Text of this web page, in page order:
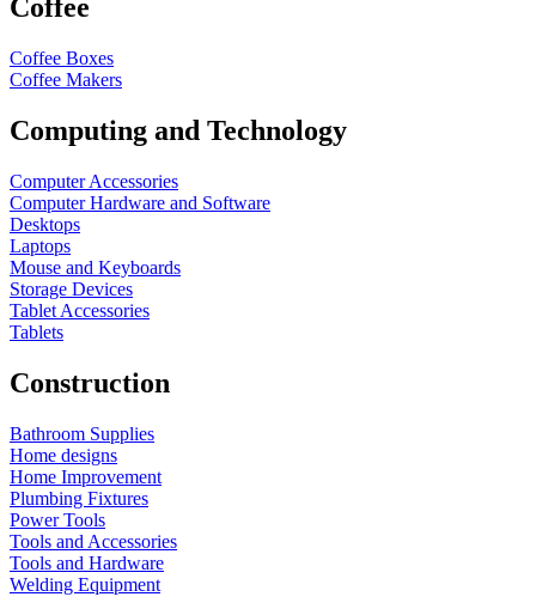
Coffee
Coffee Boxes
Coffee Makers
Computing and Technology
Computer Accessories
Computer Hardware and Software
Desktops
Laptops
Mouse and Keyboards
Storage Devices
Tablet Accessories
Tablets
Construction
Bathroom Supplies
Home designs
Home Improvement
Plumbing Fixtures
Power Tools
Tools and Accessories
Tools and Hardware
Welding Equipment